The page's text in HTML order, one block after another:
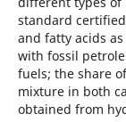
standard
and fatty acids
with fossil
fuels; the share
mixture in both
obtained from